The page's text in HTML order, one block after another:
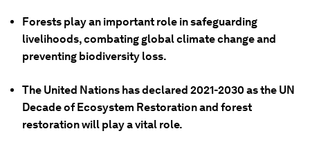
Forests play an important role in safeguarding
livelihoods, combating global climate change and
preventing biodiversity loss.
The United Nations has declared 2021-2030 as the UN
Decade of Ecosystem Restoration and forest
restoration will play a vital role.